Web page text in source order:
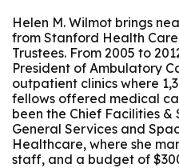
Helen M. Wilmot brings
from Stanford Health Care
Trustees. From 2005 to
President of Ambulatory
outpatient clinics where
fellows offered medical
been the Chief Facilities
General Services and
Healthcare, where she
staff, and a budget of